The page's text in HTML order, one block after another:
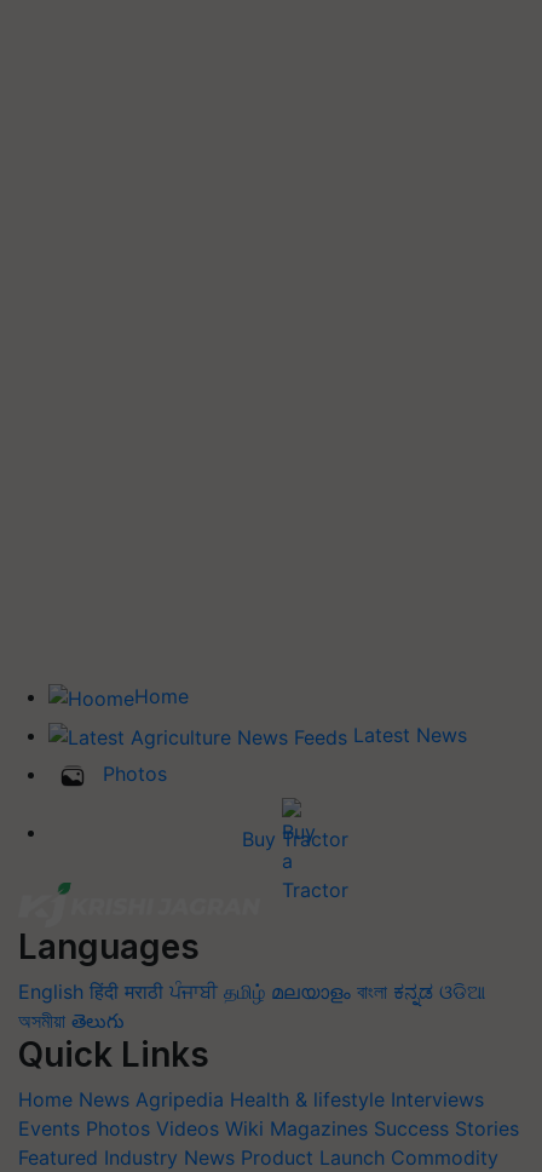
Home
Latest News
Photos
Buy Tractor
Languages
English हिंदी मराठी ਪੰਜਾਬੀ தமிழ் മലയാളം বাংলা ಕನ್ನಡ ଓଡିଆ
অসমীয়া తెలుగు
Quick Links
Home News Agripedia Health & lifestyle Interviews
Events Photos Videos Wiki Magazines Success Stories
Featured Industry News Product Launch Commodity